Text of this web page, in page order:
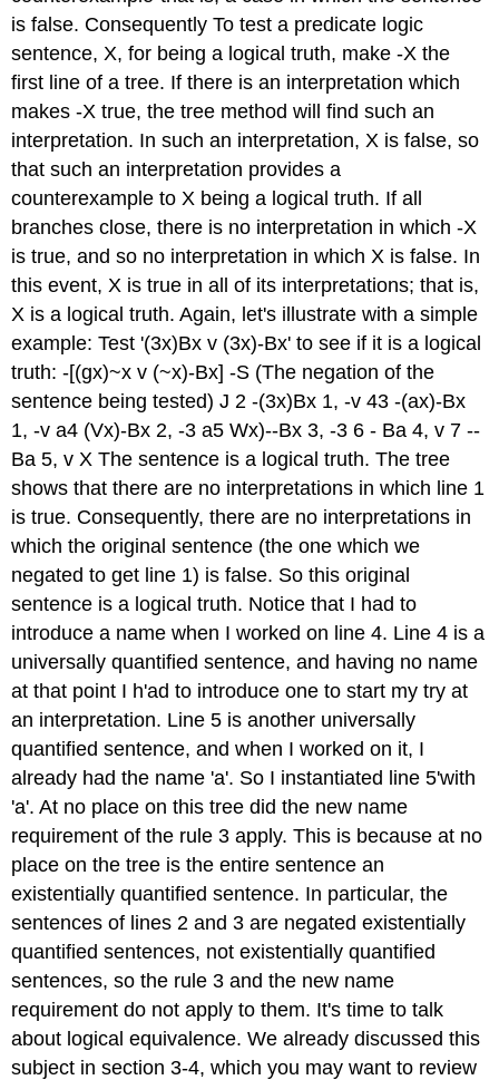
is false. Consequently To test a predicate logic
sentence, X, for being a logical truth, make -X the
first line of a tree. If there is an interpretation which
makes -X true, the tree method will find such an
interpretation. In such an interpretation, X is false, so
that such an interpretation provides a
counterexample to X being a logical truth. If all
branches close, there is no interpretation in which -X
is true, and so no interpretation in which X is false. In
this event, X is true in all of its interpretations; that is,
X is a logical truth. Again, let's illustrate with a simple
example: Test '(3x)Bx v (3x)-Bx' to see if it is a logical
truth: -[(gx)~x v (~x)-Bx] -S (The negation of the
sentence being tested) J 2 -(3x)Bx 1, -v 43 -(ax)-Bx
1, -v a4 (Vx)-Bx 2, -3 a5 Wx)--Bx 3, -3 6 - Ba 4, v 7 --
Ba 5, v X The sentence is a logical truth. The tree
shows that there are no interpretations in which line 1
is true. Consequently, there are no interpretations in
which the original sentence (the one which we
negated to get line 1) is false. So this original
sentence is a logical truth. Notice that I had to
introduce a name when I worked on line 4. Line 4 is a
universally quantified sentence, and having no name
at that point I h'ad to introduce one to start my try at
an interpretation. Line 5 is another universally
quantified sentence, and when I worked on it, I
already had the name 'a'. So I instantiated line 5'with
'a'. At no place on this tree did the new name
requirement of the rule 3 apply. This is because at no
place on the tree is the entire sentence an
existentially quantified sentence. In particular, the
sentences of lines 2 and 3 are negated existentially
quantified sentences, not existentially quantified
sentences, so the rule 3 and the new name
requirement do not apply to them. It's time to talk
about logical equivalence. We already discussed this
subject in section 3-4, which you may want to review